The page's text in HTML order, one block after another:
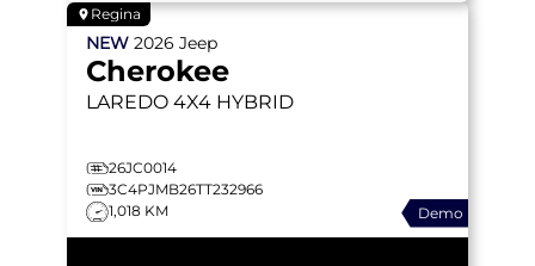
Regina
NEW 2026 Jeep
Cherokee
LAREDO 4X4 HYBRID
26JC0014
3C4PJMB26TT232966
1,018 KM
Demo